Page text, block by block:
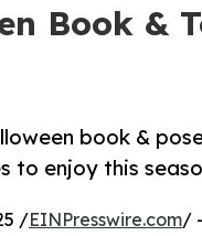
Book &
book &
to enjoy this
/EINPresswire.com/